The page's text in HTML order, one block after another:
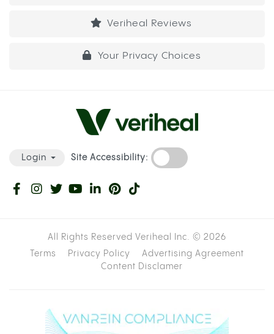
Veriheal Reviews
Your Privacy Choices
Login Site Accessibility:
All Rights Reserved Veriheal Inc. © 2026
Terms
Privacy Policy
Advertising Agreement
Content Disclamer